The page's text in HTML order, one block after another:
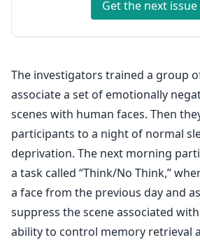
Get the next
The investigators trained a group
associate a set of emotionally
scenes with human faces. Then
participants to a night of normal
deprivation. The next morning
a task called “Think/No Think,”
a face from the previous day and
suppress the scene associated
ability to control memory retrieval